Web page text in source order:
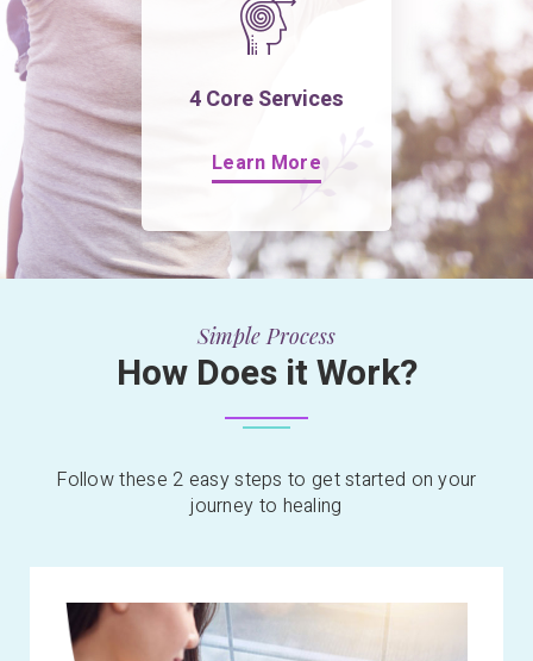
4 Core Services
Learn More
Simple Process
How Does it Work?
Follow these 2 easy steps to get started on your
journey to healing